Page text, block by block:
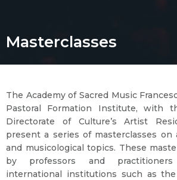
Masterclasses
The Academy of Sacred Music
Pastoral Formation Institute, with
Directorate of Culture’s Artist
present a series of masterclasses on
and musicological topics. These
by professors and
international institutions such as the